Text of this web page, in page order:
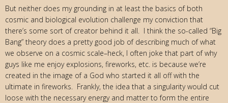
But neither does my grounding in at least the basics of both
cosmic and biological evolution challenge my conviction that
there’s some sort of creator behind it all. I think the so-called “Big
Bang” theory does a pretty good job of describing much of what
we observe on a cosmic scale–heck, I often joke that part of why
guys like me enjoy explosions, fireworks, etc. is because we’re
created in the image of a God who started it all off with the
ultimate in fireworks. Frankly, the idea that a singularity would cut
loose with the necessary energy and matter to form the entire